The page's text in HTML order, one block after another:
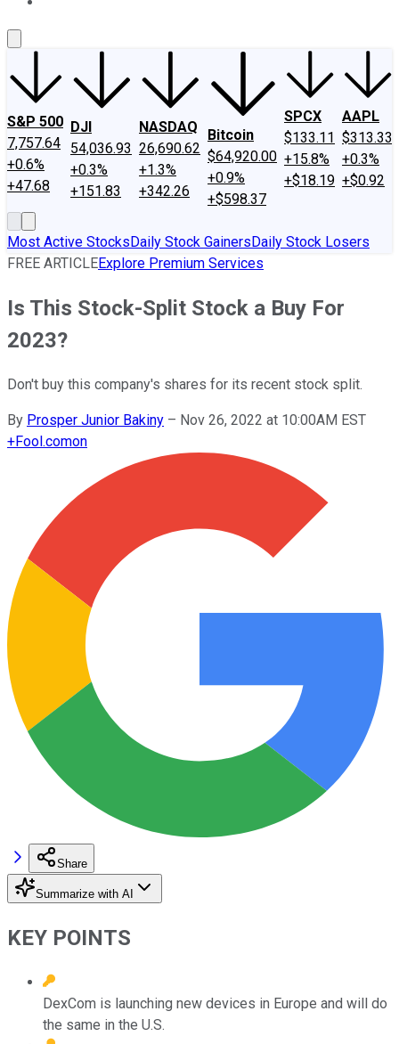
S&P 500
7,757.64
+0.6%
+47.68
DJI
54,036.93
+0.3%
+151.83
NASDAQ
26,690.62
+1.3%
+342.26
Bitcoin
$64,920.00
+0.9%
+$598.37
SPCX
$133.11
+15.8%
+$18.19
AAPL
$313.33
+0.3%
+$0.92
Most Active StocksDaily Stock GainersDaily Stock Losers
FREE ARTICLEExplore Premium Services
Is This Stock-Split Stock a Buy For
2023?
Don't buy this company's shares for its recent stock split.
By Prosper Junior Bakiny – Nov 26, 2022 at 10:00AM EST
+Fool.comon
Share
Summarize with AI
KEY POINTS
DexCom is launching new devices in Europe and will do
the same in the U.S.